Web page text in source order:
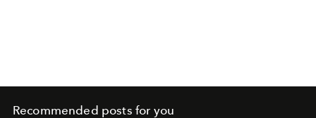
Recommended posts for you